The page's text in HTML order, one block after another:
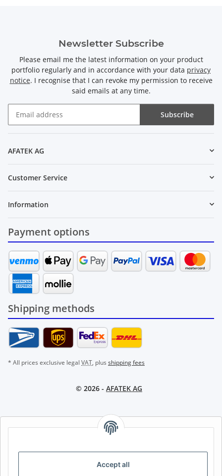
Accept all
Newsletter Subscribe
Please email me the latest information on your product
portfolio regularly and in accordance with your data privacy
notice. I recognise that I can revoke my permission to receive
said emails at any time.
Subscribe
AFATEK AG
Customer Service
Information
Payment options
Shipping methods
* All prices exclusive legal VAT, plus shipping fees
© 2026 - AFATEK AG
AFATEK INTERNATIONAL – SELECT REGION & LANGUAGE |
CH (DE)